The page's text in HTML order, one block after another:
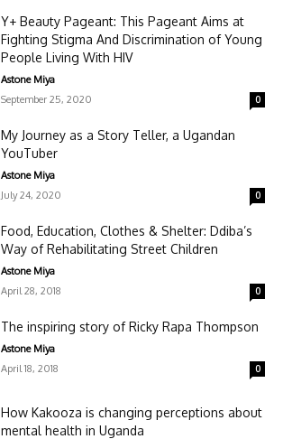
Y+ Beauty Pageant: This Pageant Aims at
Fighting Stigma And Discrimination of Young
People Living With HIV
Astone Miya
September 25, 2020
0
My Journey as a Story Teller, a Ugandan
YouTuber
Astone Miya
July 24, 2020
0
Food, Education, Clothes & Shelter: Ddiba’s
Way of Rehabilitating Street Children
Astone Miya
April 28, 2018
0
The inspiring story of Ricky Rapa Thompson
Astone Miya
April 18, 2018
0
How Kakooza is changing perceptions about
mental health in Uganda